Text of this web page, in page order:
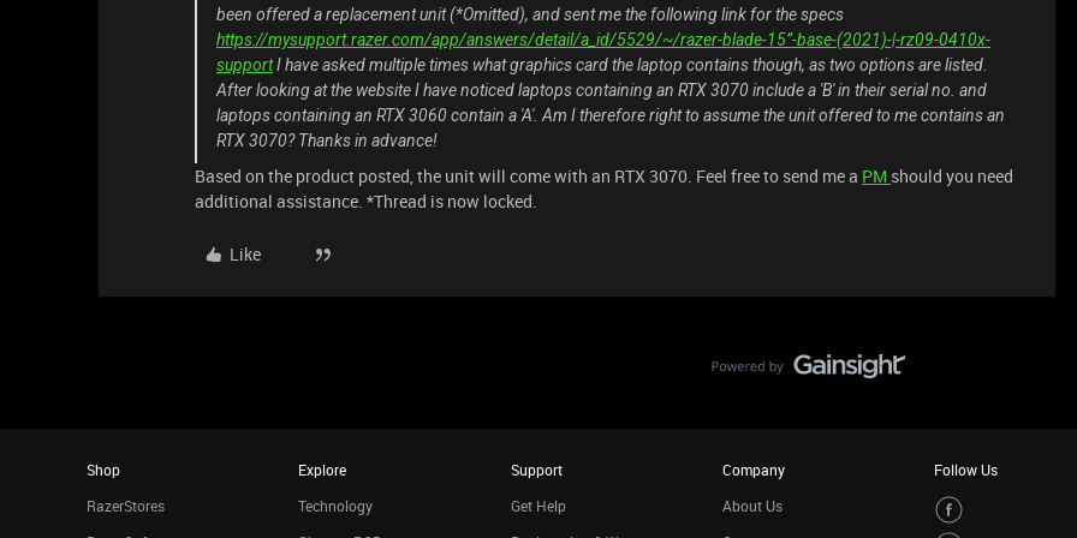
been offered a replacement unit (*Omitted), and sent me the following link for the specs
https://mysupport.razer.com/app/answers/detail/a_id/5529/~/razer-blade-15”-base-(2021)-|-rz09-0410x-
supportI have asked multiple times what graphics card the laptop contains though, as two options are listed.
After looking at the website I have noticed laptops containing an RTX 3070 include a 'B' in their serial no. and
laptops containing an RTX 3060 contain a 'A'. Am I therefore right to assume the unit offered to me contains an
RTX 3070? Thanks in advance!
Based on the product posted, the unit will come with an RTX 3070. Feel free to send me a PM should you need
additional assistance. *Thread is now locked.
Like
Shop
RazerStores
Explore
Technology
Support
Get Help
Company
About Us
Follow Us